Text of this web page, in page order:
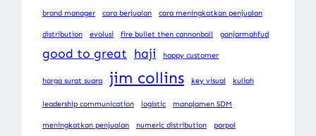
brand manager cara berjualan cara meningkatkan penjualan
distribution evolusi fire bullet then cannonball ganjarmahfud
good to great haji happy customer
harga surat suara jim collins key visual kuliah
leadership communication logistic manajamen SDM
meningkatkan penjualan numeric distribution parpol